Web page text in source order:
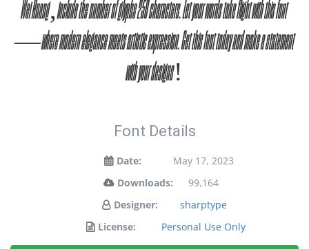
Wei Huang, include the number of glyphs 258 characters. Let your words take flight with this font
— where modern elegance meets artistic expression. Get this font today and make a statement
with your designs!
Font Details
Date:
May 17, 2023
Downloads:
99,164
Designer:
sharptype
License:
Personal Use Only